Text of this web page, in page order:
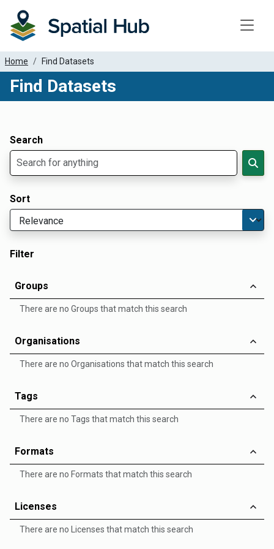
Home Find Datasets
Find Datasets
Search
Sort
Filter
Groups
There are no Groups that match this search
Organisations
There are no Organisations that match this search
Tags
There are no Tags that match this search
Formats
There are no Formats that match this search
Licenses
There are no Licenses that match this search